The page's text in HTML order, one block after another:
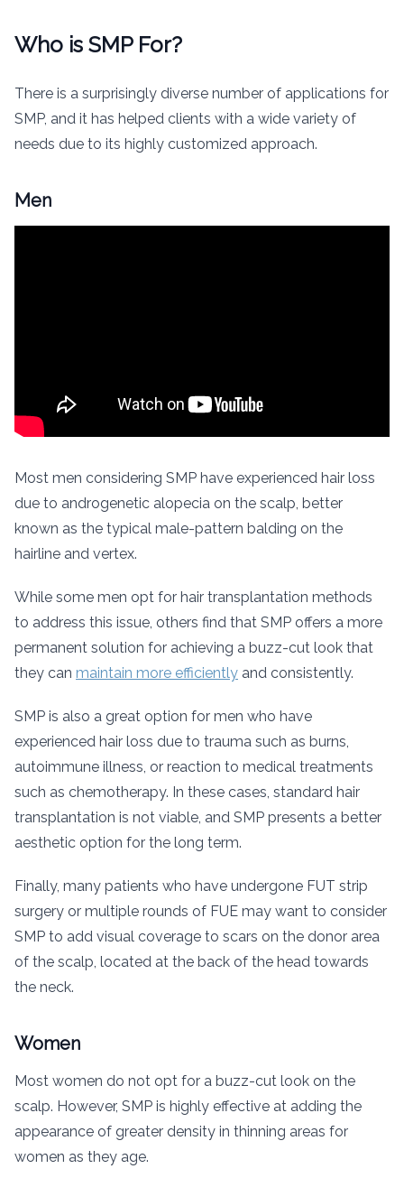
Who is SMP For?
There is a surprisingly diverse number of applications for
SMP, and it has helped clients with a wide variety of
needs due to its highly customized approach.
Men
Most men considering SMP have experienced hair loss
due to androgenetic alopecia on the scalp, better
known as the typical male-pattern balding on the
hairline and vertex.
While some men opt for hair transplantation methods
to address this issue, others find that SMP offers a more
permanent solution for achieving a buzz-cut look that
they can maintain more efficiently and consistently.
SMP is also a great option for men who have
experienced hair loss due to trauma such as burns,
autoimmune illness, or reaction to medical treatments
such as chemotherapy. In these cases, standard hair
transplantation is not viable, and SMP presents a better
aesthetic option for the long term.
Finally, many patients who have undergone FUT strip
surgery or multiple rounds of FUE may want to consider
SMP to add visual coverage to scars on the donor area
of the scalp, located at the back of the head towards
the neck.
Women
Most women do not opt for a buzz-cut look on the
scalp. However, SMP is highly effective at adding the
appearance of greater density in thinning areas for
women as they age.